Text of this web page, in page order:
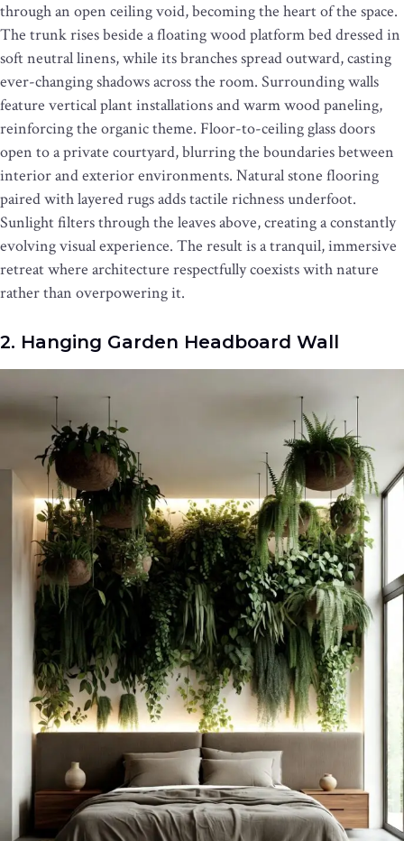
through an open ceiling void, becoming the heart of the space.
The trunk rises beside a floating wood platform bed dressed in
soft neutral linens, while its branches spread outward, casting
ever-changing shadows across the room. Surrounding walls
feature vertical plant installations and warm wood paneling,
reinforcing the organic theme. Floor-to-ceiling glass doors
open to a private courtyard, blurring the boundaries between
interior and exterior environments. Natural stone flooring
paired with layered rugs adds tactile richness underfoot.
Sunlight filters through the leaves above, creating a constantly
evolving visual experience. The result is a tranquil, immersive
retreat where architecture respectfully coexists with nature
rather than overpowering it.
2. Hanging Garden Headboard Wall